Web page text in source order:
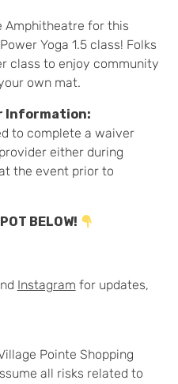
Amphitheatre for this
Yoga 1.5 class! Folks
class to enjoy community
own mat.
Information:
to complete a waiver
either during
the event prior to
BELOW!
Instagram for updates,
Pointe Shopping
all risks related to